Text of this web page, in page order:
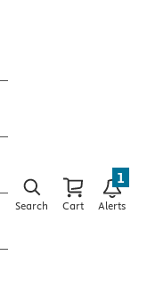
Search Cart Alerts
1